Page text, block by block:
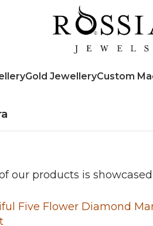
Gold JewelleryCustom
products is